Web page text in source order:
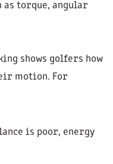
torque, angular
shows golfers how
motion. For
is poor, energy